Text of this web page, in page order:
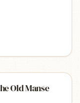
Old Manse